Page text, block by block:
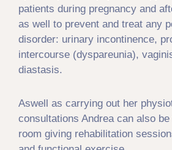
patients during pregnancy and
as well to prevent and treat any
disorder: urinary incontinence,
intercourse (dyspareunia),
diastasis.
Aswell as carrying out her
consultations Andrea can also
room giving rehabilitation